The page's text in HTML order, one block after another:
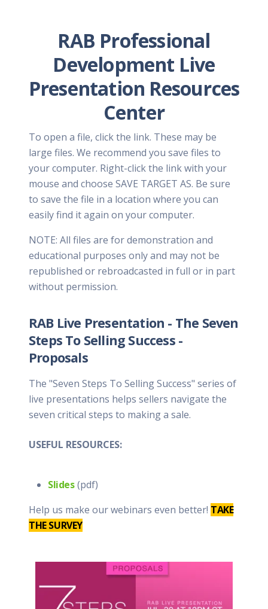
RAB Professional
Development Live
Presentation Resources
Center
To open a file, click the link. These may be
large files. We recommend you save files to
your computer. Right-click the link with your
mouse and choose SAVE TARGET AS. Be sure
to save the file in a location where you can
easily find it again on your computer.
NOTE: All files are for demonstration and
educational purposes only and may not be
republished or rebroadcasted in full or in part
without permission.
RAB Live Presentation - The Seven
Steps To Selling Success -
Proposals
The "Seven Steps To Selling Success" series of
live presentations helps sellers navigate the
seven critical steps to making a sale.
USEFUL RESOURCES:
Slides(pdf)
Help us make our webinars even better! TAKE
THE SURVEY